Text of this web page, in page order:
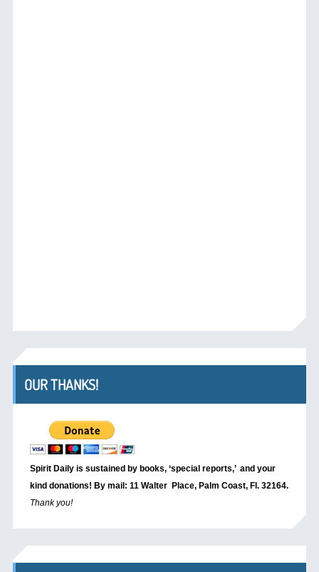
OUR THANKS!
Spirit Daily is sustained by books, ‘special reports,’ and your
kind donations! By mail: 11 Walter Place, Palm Coast, Fl. 32164.
Thank you!